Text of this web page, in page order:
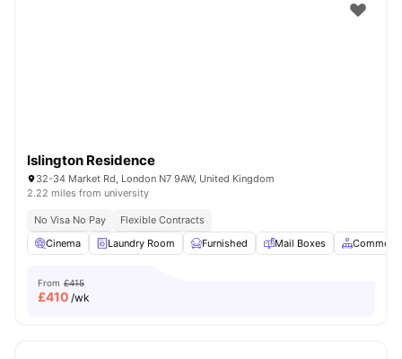
Islington Residence
32-34 Market Rd, London N7 9AW, United Kingdom
2.22 miles from university
No Visa No Pay
Flexible Contracts
Cinema
Laundry Room Furnished Mail Boxes Common
From £415
£410 /wk